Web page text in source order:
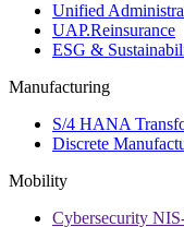
Unified
UAP.Reinsurance
ESG &
Manufacturing
S/4 HANA
Discrete
Mobility
Cybersecurity